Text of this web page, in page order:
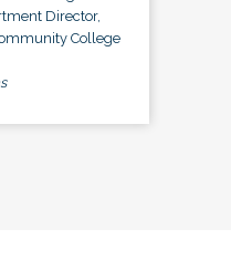
Director,
College